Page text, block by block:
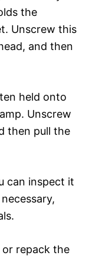
the
Unscrew this
and then
held onto
Unscrew
then pull the
can inspect it
repack the